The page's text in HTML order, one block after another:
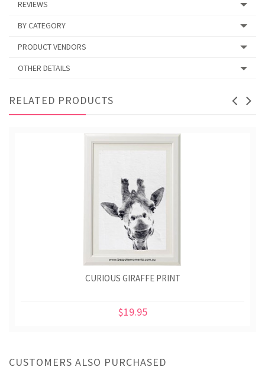
REVIEWS
BY CATEGORY
PRODUCT VENDORS
OTHER DETAILS
RELATED PRODUCTS
CURIOUS GIRAFFE PRINT
$19.95
CUSTOMERS ALSO PURCHASED